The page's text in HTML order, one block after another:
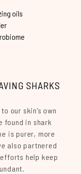
oils
SHARKS
our skin’s own
found in shark
is purer, more
also partnered
help keep